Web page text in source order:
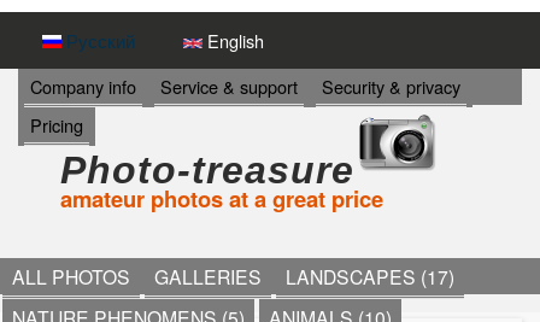
to
main
Русский English
И
Н
Ф
О
И
Я
Company info Service & support
Security & privacy
Pricing
Photo-treasure
amateur photos at a great price
ALL PHOTOS GALLERIES
LANDSCAPES (17)